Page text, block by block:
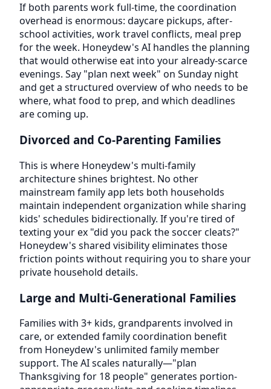
If both parents work full-time, the coordination
overhead is enormous: daycare pickups, after-
school activities, work travel conflicts, meal prep
for the week. Honeydew's AI handles the planning
that would otherwise eat into your already-scarce
evenings. Say "plan next week" on Sunday night
and get a structured overview of who needs to be
where, what food to prep, and which deadlines
are coming up.
Divorced and Co-Parenting Families
This is where Honeydew's multi-family
architecture shines brightest. No other
mainstream family app lets both households
maintain independent organization while sharing
kids' schedules bidirectionally. If you're tired of
texting your ex "did you pack the soccer cleats?"
Honeydew's shared visibility eliminates those
friction points without requiring you to share your
private household details.
Large and Multi-Generational Families
Families with 3+ kids, grandparents involved in
care, or extended family coordination benefit
from Honeydew's unlimited family member
support. The AI scales naturally—"plan
Thanksgiving for 18 people" generates portion-